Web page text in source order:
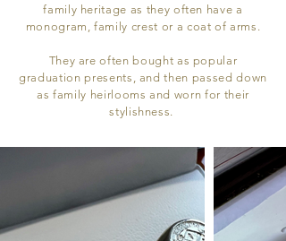
family heritage as they often have a
monogram, family crest or a coat of arms.
They are often bought as popular
graduation presents, and then passed down
as family heirlooms and worn for their
stylishness.